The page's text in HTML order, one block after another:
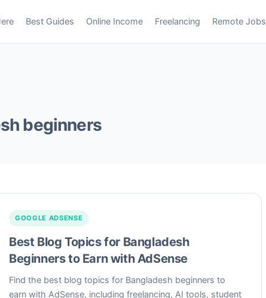
Best Guides Online Income Freelancing Remote Jobs
beginners
GOOGLE ADSENSE
Best Blog Topics for Bangladesh
Beginners to Earn with AdSense
Find the best blog topics for Bangladesh beginners to
earn with AdSense, including freelancing, AI tools, student